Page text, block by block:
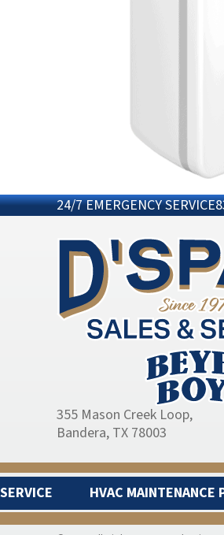
24/7 EMERGENCY SERVICE
355 Mason Creek Loop,
Bandera, TX 78003
SERVICE HVAC MAINTENANCE